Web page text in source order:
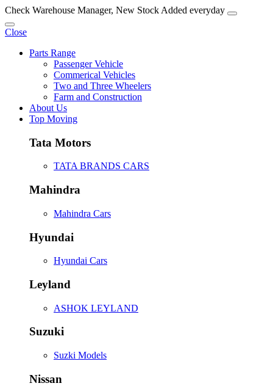
Check Warehouse Manager, New Stock Added everyday
Close
Parts Range
Passenger Vehicle
Commerical Vehicles
Two and Three Wheelers
Farm and Construction
About Us
Top Moving
Tata Motors
TATA BRANDS CARS
Mahindra
Mahindra Cars
Hyundai
Hyundai Cars
Leyland
ASHOK LEYLAND
Suzuki
Suzki Models
Nissan